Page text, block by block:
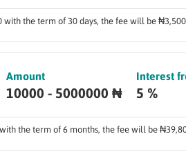
with the term of 30 days, the fee will be
Amount
10000 - 5000000 ₦
Interest
5 %
the term of 6 months, the fee will be